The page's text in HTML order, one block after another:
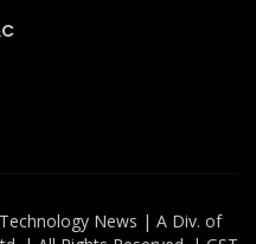
News | A Div. of